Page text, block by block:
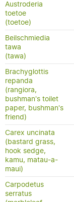
Austroderia
toetoe
(toetoe)
Beilschmiedia
tawa
(tawa)
Brachyglottis
repanda
(rangiora,
bushman's toilet
paper, bushman's
friend)
Carex uncinata
(bastard grass,
hook sedge,
kamu, matau-a-
maui)
Carpodetus
serratus